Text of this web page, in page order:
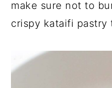
make sure not to
crispy kataifi pastry